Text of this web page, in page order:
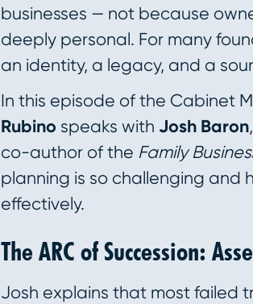
businesses — not because
deeply personal. For many
an identity, a legacy, and a
In this episode of the Cabinet
Rubino speaks with Josh Baron
co-author of the Family
planning is so challenging and
effectively.
The ARC of Succession:
Josh explains that most failed